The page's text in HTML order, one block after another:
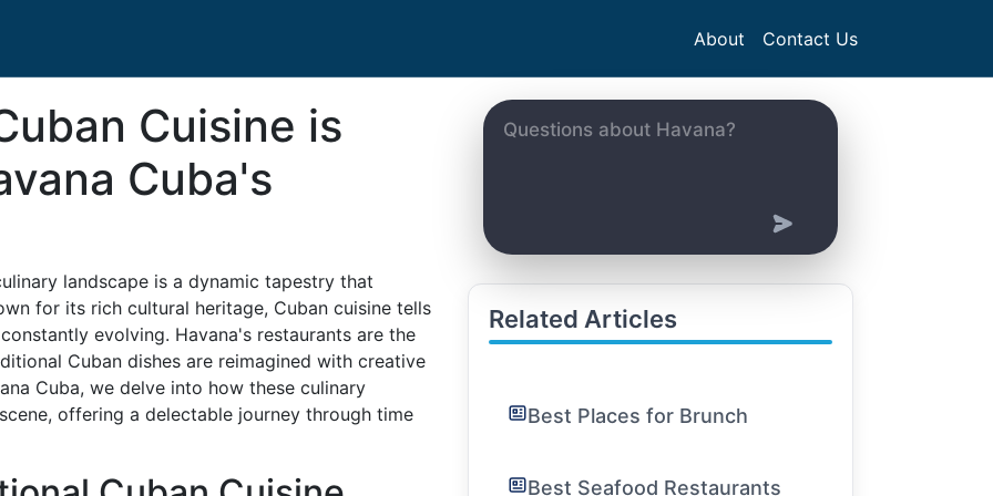
About Contact Us
Cuisine is
Cuba's
landscape is a dynamic tapestry that
for its rich cultural heritage, Cuban cuisine tells
evolving. Havana's restaurants are the
Cuban dishes are reimagined with creative
Cuba, we delve into how these culinary
offering a delectable journey through time
Related Articles
Best Places for Brunch
Best Seafood Restaurants